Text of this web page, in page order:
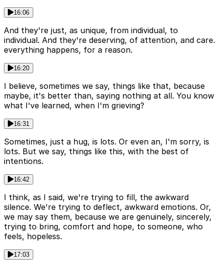
16:06
And they're just, as unique, from individual, to
individual. And they're deserving, of attention, and care.
everything happens, for a reason.
16:20
I believe, sometimes we say, things like that, because
maybe, it's better than, saying nothing at all. You know
what I've learned, when I'm grieving?
16:31
Sometimes, just a hug, is lots. Or even an, I'm sorry, is
lots. But we say, things like this, with the best of
intentions.
16:42
I think, as I said, we're trying to fill, the awkward
silence. We're trying to deflect, awkward emotions. Or,
we may say them, because we are genuinely, sincerely,
trying to bring, comfort and hope, to someone, who
feels, hopeless.
17:03